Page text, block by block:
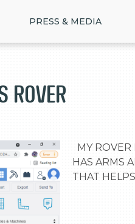
PRESS & MEDIA
HAS ARMS
THAT